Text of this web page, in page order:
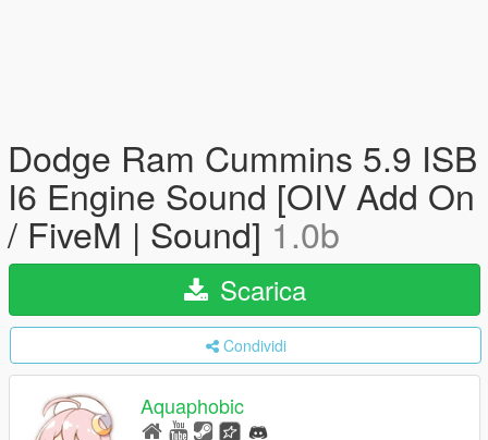
Dodge Ram Cummins 5.9 ISB
I6 Engine Sound [OIV Add On
/ FiveM | Sound] 1.0b
Scarica
Condividi
Aquaphobic